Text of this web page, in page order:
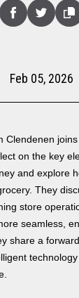
FacebookTwitter
Feb 05, 2026
Clendenen
on the key
and explore
They
store
seamless,
share a